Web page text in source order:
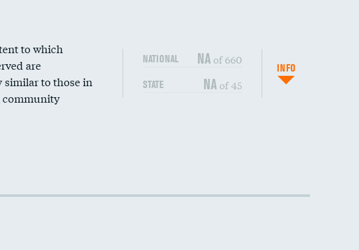
DATA UNAVAILABLE
to which
are
similar to those in
NATIONAL NAof 660
STATE NAof 45
INFO
DATA UNAVAILABLE